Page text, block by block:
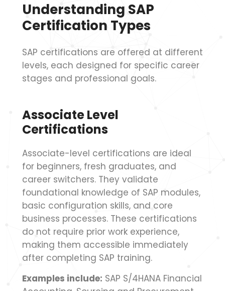
Understanding SAP
Certification Types
SAP certifications are offered at different
levels, each designed for specific career
stages and professional goals.
Associate Level
Certifications
Associate-level certifications are ideal
for beginners, fresh graduates, and
career switchers. They validate
foundational knowledge of SAP modules,
basic configuration skills, and core
business processes. These certifications
do not require prior work experience,
making them accessible immediately
after completing SAP training.
Examples include: SAP S/4HANA Financial